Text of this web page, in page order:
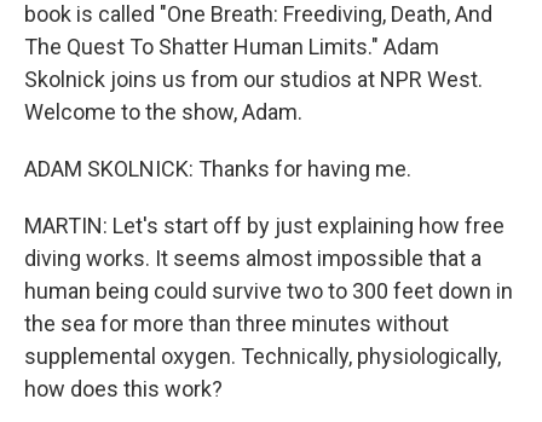
book is called "One Breath: Freediving, Death, And
The Quest To Shatter Human Limits." Adam
Skolnick joins us from our studios at NPR West.
Welcome to the show, Adam.
ADAM SKOLNICK: Thanks for having me.
MARTIN: Let's start off by just explaining how free
diving works. It seems almost impossible that a
human being could survive two to 300 feet down in
the sea for more than three minutes without
supplemental oxygen. Technically, physiologically,
how does this work?